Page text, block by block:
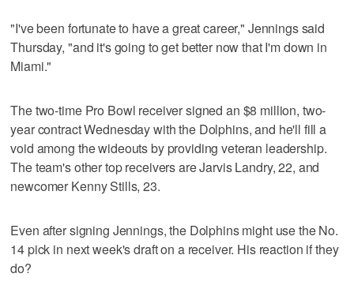
"I've been fortunate to have a great career," Jennings said
Thursday, "and it's going to get better now that I'm down in
Miami."
The two-time Pro Bowl receiver signed an $8 million, two-
year contract Wednesday with the Dolphins, and he'll fill a
void among the wideouts by providing veteran leadership.
The team's other top receivers are Jarvis Landry, 22, and
newcomer Kenny Stills, 23.
Even after signing Jennings, the Dolphins might use the No.
14 pick in next week's draft on a receiver. His reaction if they
do?